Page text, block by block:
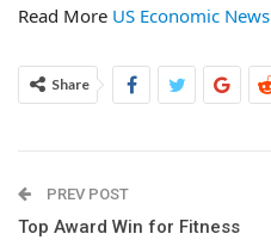
Read More US Economic News
Share
PREV POST
Top Award Win for Fitness